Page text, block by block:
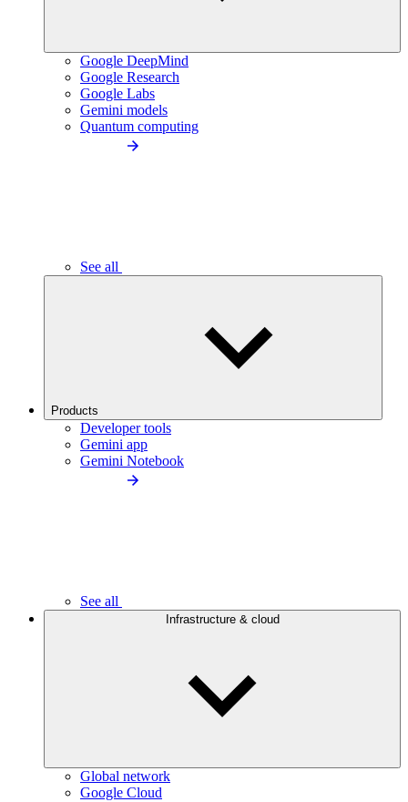
Google DeepMind
Google Research
Google Labs
Gemini models
Quantum computing
See all
Products
Developer tools
Gemini app
Gemini Notebook
See all
Infrastructure & cloud
Global network
Google Cloud